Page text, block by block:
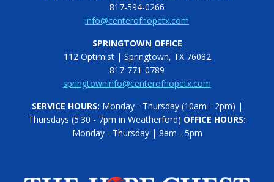
817-594-0266
info@centerofhopetx.com
SPRINGTOWN OFFICE
112 Optimist | Springtown, TX 76082
817-771-0789
springtowninfo@centerofhopetx.com
SERVICE HOURS: Monday - Thursday (10am - 2pm) |
Thursdays (5:30 - 7pm in Weatherford) OFFICE HOURS:
Monday - Thursday | 8am - 5pm